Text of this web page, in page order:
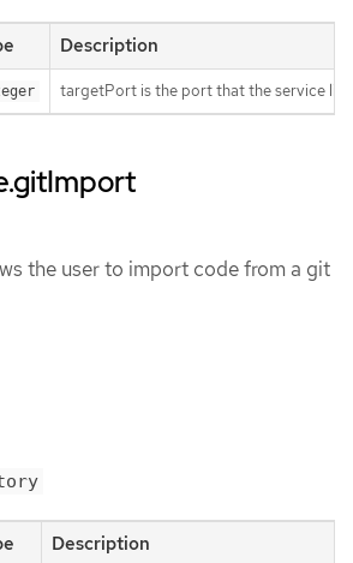
Description
targetPort is the port that the service
the user to import code from a git
Description